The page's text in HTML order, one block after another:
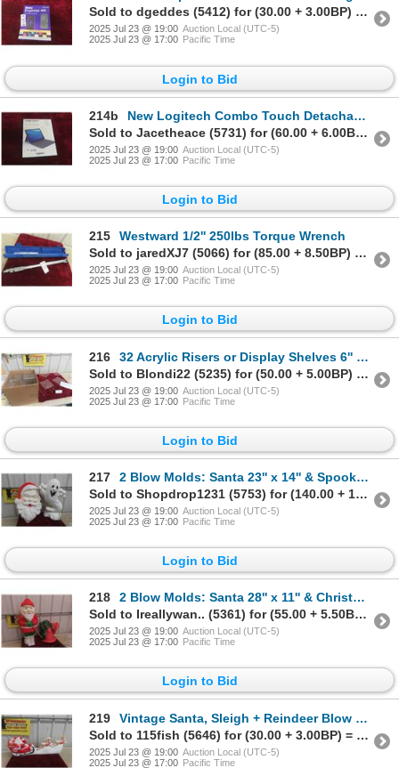
Sold to dgeddes (5412) for (30.00 + 3.00BP) = 33.00
2025 Jul 23 @ 19:00 Auction Local (UTC-5)
2025 Jul 23 @ 17:00 Pacific Time
Login to Bid
214b
New Logitech Combo Touch Detachable Keyboard Case
Sold to Jacetheace (5731) for (60.00 + 6.00BP) = 66.00
2025 Jul 23 @ 19:00 Auction Local (UTC-5)
2025 Jul 23 @ 17:00 Pacific Time
Login to Bid
215
Westward 1/2'' 250lbs Torque Wrench
Sold to jaredXJ7 (5066) for (85.00 + 8.50BP) = 93.50
2025 Jul 23 @ 19:00 Auction Local (UTC-5)
2025 Jul 23 @ 17:00 Pacific Time
Login to Bid
216
32 Acrylic Risers or Display Shelves 6'' x 6'' x 6''
Sold to Blondi22 (5235) for (50.00 + 5.00BP) = 55.00
2025 Jul 23 @ 19:00 Auction Local (UTC-5)
2025 Jul 23 @ 17:00 Pacific Time
Login to Bid
217
2 Blow Molds: Santa 23'' x 14'' & Spooky Ghost 24'' x 15''
Sold to Shopdrop1231 (5753) for (140.00 + 14.00BP) = 154.00
2025 Jul 23 @ 19:00 Auction Local (UTC-5)
2025 Jul 23 @ 17:00 Pacific Time
Login to Bid
218
2 Blow Molds: Santa 28'' x 11'' & Christmas Bell 16'' x 16''
Sold to Ireallywan.. (5361) for (55.00 + 5.50BP) = 60.50
2025 Jul 23 @ 19:00 Auction Local (UTC-5)
2025 Jul 23 @ 17:00 Pacific Time
Login to Bid
219
Vintage Santa, Sleigh + Reindeer Blow Mold 32'' Long
Sold to 115fish (5646) for (30.00 + 3.00BP) = 33.00
2025 Jul 23 @ 19:00 Auction Local (UTC-5)
2025 Jul 23 @ 17:00 Pacific Time